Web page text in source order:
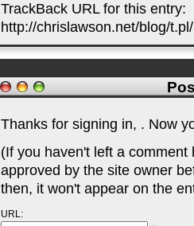
TrackBack URL for this entry:
http://chrislawson.net/blog/
Thanks for signing in, . Now
(If you haven't left a
approved by the site owner
then, it won't appear on the
URL: